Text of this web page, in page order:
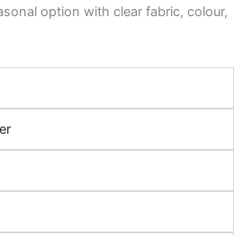
option with clear fabric, colour,